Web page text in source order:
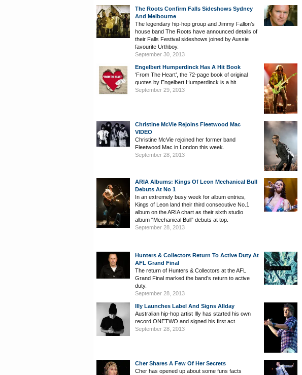
The Roots Confirm Falls Sideshows Sydney
And Melbourne
The legendary hip-hop group and Jimmy Fallon’s
house band The Roots have announced details of
their Falls Festival sideshows joined by Aussie
favourite Urthboy.
September 30, 2013
Engelbert Humperdinck Has A Hit Book
‘From The Heart’, the 72-page book of original
quotes by Engelbert Humperdinck is a hit.
September 29, 2013
Christine McVie Rejoins Fleetwood Mac
VIDEO
Christine McVie rejoined her former band
Fleetwood Mac in London this week.
September 28, 2013
ARIA Albums: Kings Of Leon Mechanical Bull
Debuts At No 1
In an extremely busy week for album entries,
Kings of Leon land their third consecutive No.1
album on the ARIA chart as their sixth studio
album “Mechanical Bull” debuts at top.
September 28, 2013
Hunters & Collectors Return To Active Duty At
AFL Grand Final
The return of Hunters & Collectors at the AFL
Grand Final marked the band’s return to active
duty.
September 28, 2013
Illy Launches Label And Signs Allday
Australian hip-hop artist Illy has started his own
record ONETWO and signed his first act.
September 28, 2013
Cher Shares A Few Of Her Secrets
Cher has opened up about some funs facts